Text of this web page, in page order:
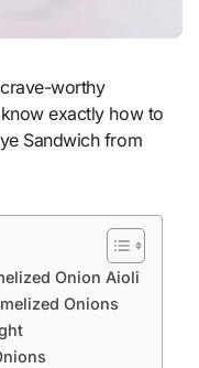
worthy
exactly how to
Sandwich from
Onion Aioli
Onions